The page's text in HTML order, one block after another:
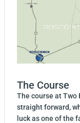
The Course
The course at Two
straight forward,
luck as one of the